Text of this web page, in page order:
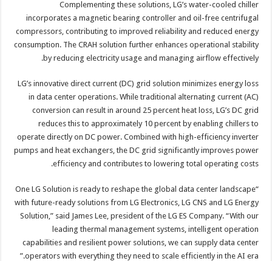
Complementing these solutions, LG’s water-cooled chiller
incorporates a magnetic bearing controller and oil-free centrifugal
compressors, contributing to improved reliability and reduced energy
consumption. The CRAH solution further enhances operational stability
by reducing electricity usage and managing airflow effectively.
LG’s innovative direct current (DC) grid solution minimizes energy loss
in data center operations. While traditional alternating current (AC)
conversion can result in around 25 percent heat loss, LG’s DC grid
reduces this to approximately 10 percent by enabling chillers to
operate directly on DC power. Combined with high-efficiency inverter
pumps and heat exchangers, the DC grid significantly improves power
efficiency and contributes to lowering total operating costs.
“One LG Solution is ready to reshape the global data center landscape
with future-ready solutions from LG Electronics, LG CNS and LG Energy
Solution,” said James Lee, president of the LG ES Company. “With our
leading thermal management systems, intelligent operation
capabilities and resilient power solutions, we can supply data center
operators with everything they need to scale efficiently in the AI era.”